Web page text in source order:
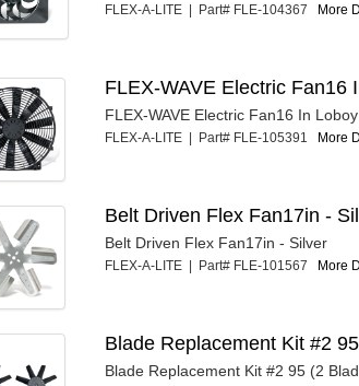
FLEX-A-LITE | Part# FLE-104367 More
FLEX-WAVE Electric Fan16
FLEX-WAVE Electric Fan16 In
FLEX-A-LITE | Part# FLE-105391 More
Belt Driven Flex Fan17in -
Belt Driven Flex Fan17in - Silver
FLEX-A-LITE | Part# FLE-101567 More
Blade Replacement Kit #2
Blade Replacement Kit #2 95 (2